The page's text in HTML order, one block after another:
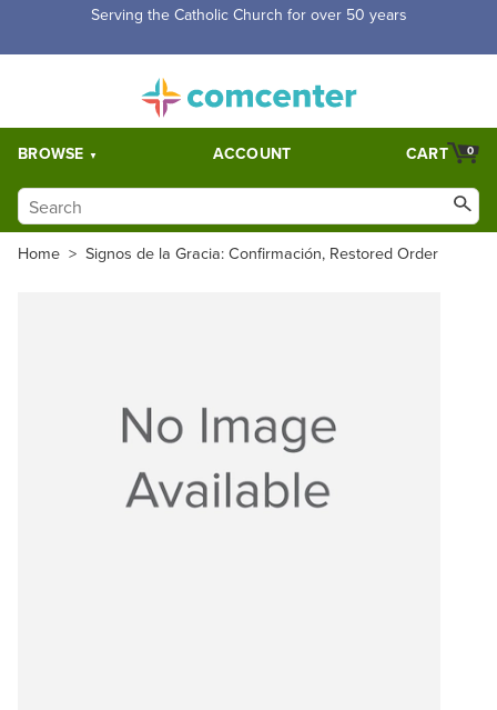
Serving the Catholic Church for over 50 years
BROWSE ACCOUNT 0
CART
Home > Signos de la Gracia: Confirmación, Restored Order